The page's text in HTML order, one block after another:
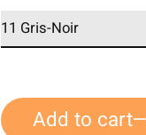
Add to cart